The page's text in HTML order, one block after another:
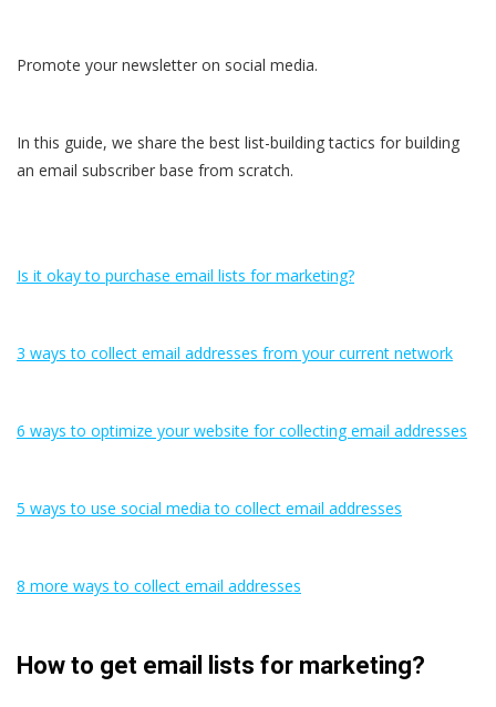
Promote your newsletter on social media.
In this guide, we share the best list-building tactics for building
an email subscriber base from scratch.
Is it okay to purchase email lists for marketing?
3 ways to collect email addresses from your current network
6 ways to optimize your website for collecting email addresses
5 ways to use social media to collect email addresses
8 more ways to collect email addresses
How to get email lists for marketing?